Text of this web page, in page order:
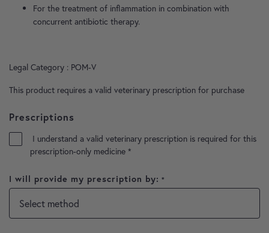
For the treatment of inflammation in combination with
concurrent antibiotic therapy.
Legal Category : POM-V
This product requires a valid veterinary prescription for purchase
Prescriptions
I understand a valid veterinary prescription is required for this
prescription-only medicine *
I will provide my prescription by: *